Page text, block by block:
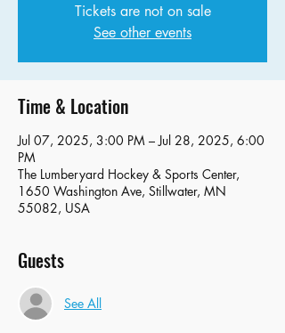
Tickets are not on sale
See other events
Time & Location
Jul 07, 2025, 3:00 PM – Jul 28, 2025, 6:00
PM
The Lumberyard Hockey & Sports Center,
1650 Washington Ave, Stillwater, MN
55082, USA
Guests
See All